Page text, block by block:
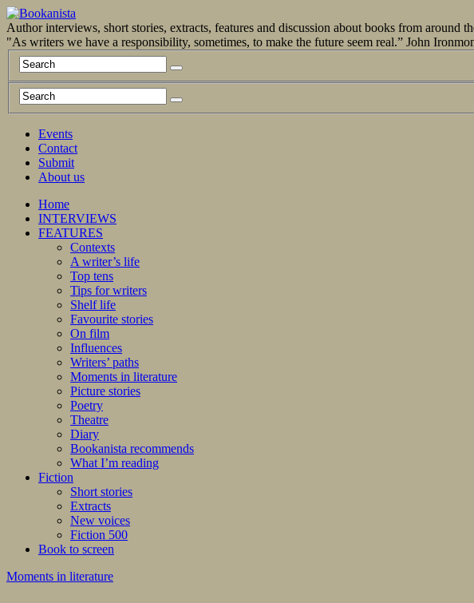
Author interviews, short stories, extracts, features and discussion about books from around
"As writers we have a responsibility, sometimes, to make the future seem real.” John
Events
Contact
Submit
About us
Home
INTERVIEWS
FEATURES
Contexts
A writer’s life
Top tens
Tips for writers
Shelf life
Favourite stories
On film
Influences
Writers’ paths
Moments in literature
Picture stories
Poetry
Theatre
Diary
Bookanista recommends
What I’m reading
Fiction
Short stories
Extracts
New voices
Fiction 500
Book to screen
Moments in literature